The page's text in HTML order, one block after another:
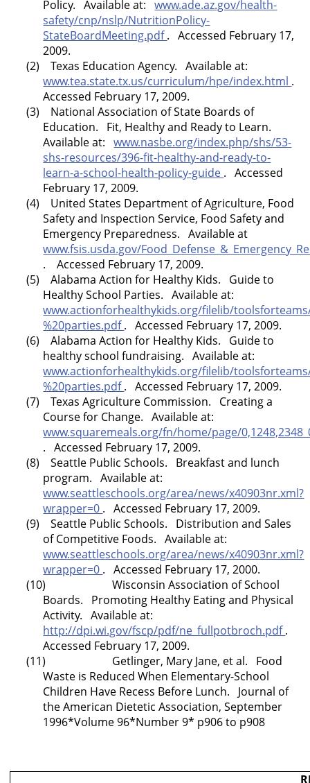
Policy. Available at:www.ade.az.gov/health-
safety/cnp/nslp/NutritionPolicy-
StateBoardMeeting.pdf. Accessed February 17,
2009.
(2) Texas Education Agency. Available at:
www.tea.state.tx.us/curriculum/hpe/index.html .
Accessed February 17, 2009.
(3) National Association of State Boards of
Education. Fit, Healthy and Ready to Learn.
Available at:www.nasbe.org/index.php/shs/53-
shs-resources/396-fit-healthy-and-ready-to-
learn-a-school-health-policy-guide . Accessed
February 17, 2009.
(4) United States Department of Agriculture, Food
Safety and Inspection Service, Food Safety and
Emergency Preparedness. Available at
www.fsis.usda.gov/
. Accessed February 17, 2009.
(5)AlabamaAction for Healthy Kids. Guide to
Healthy School Parties. Available at:
www.actionforhealthykids.org/filelib/
%20parties.pdf. Accessed February 17, 2009.
(6)AlabamaAction for Healthy Kids. Guide to
healthy school fundraising. Available at:
www.actionforhealthykids.org/filelib/
%20parties.pdf. Accessed February 17, 2009.
(7)TexasAgriculture Commission. Creating a
Course for Change. Available at:
www.squaremeals.org/fn/home/page/
. Accessed February 17, 2009.
(8) Seattle Public Schools. Breakfast and lunch
program. Available at:
www.seattleschools.org/area/news/x40903nr.xml?
wrapper=0 . Accessed February 17, 2009.
(9) Seattle Public Schools. Distribution and Sales
of Competitive Foods. Available at:
www.seattleschools.org/area/news/x40903nr.xml?
wrapper=0 . Accessed February 17, 2000.
(10)WisconsinAssociation of School
Boards. Promoting Healthy Eating and Physical
Activity. Available at:
http://dpi.wi.gov/fscp/pdf/ne_fullpotbroch.pdf.
Accessed February 17, 2009.
(11) Getlinger, Mary Jane, et al. Food
Waste is Reduced When Elementary-School
Children Have Recess Before Lunch. Journal of
the American Dietetic Association, September
1996*Volume 96*Number 9* p906 to p908